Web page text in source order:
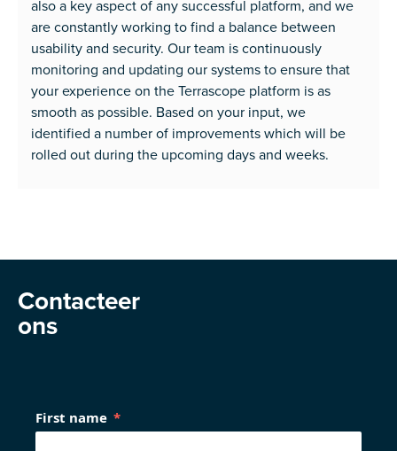
also a key aspect of any successful platform, and we
are constantly working to find a balance between
usability and security. Our team is continuously
monitoring and updating our systems to ensure that
your experience on the Terrascope platform is as
smooth as possible. Based on your input, we
identified a number of improvements which will be
rolled out during the upcoming days and weeks.
Contacteer
ons
First name